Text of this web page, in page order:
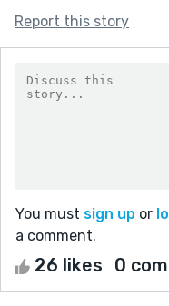
Report this story
You must sign up or
a comment.
26 likes 0